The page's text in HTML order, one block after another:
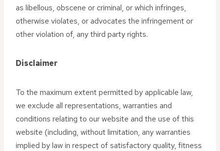
as libellous, obscene or criminal, or which infringes,
otherwise violates, or advocates the infringement or
other violation of, any third party rights.
Disclaimer
To the maximum extent permitted by applicable law,
we exclude all representations, warranties and
conditions relating to our website and the use of this
website (including, without limitation, any warranties
implied by law in respect of satisfactory quality, fitness